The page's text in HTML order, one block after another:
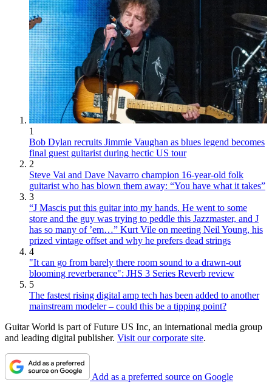
1
Bob Dylan recruits Jimmie Vaughan as blues legend becomes
final guest guitarist during hectic US tour
2
Steve Vai and Dave Navarro champion 16-year-old folk
guitarist who has blown them away: “You have what it takes”
3
“J Mascis put this guitar into my hands. He went to some
store and the guy was trying to peddle this Jazzmaster, and J
has so many of ’em…” Kurt Vile on meeting Neil Young, his
prized vintage offset and why he prefers dead strings
4
"It can go from barely there room sound to a drawn-out
blooming reverberance": JHS 3 Series Reverb review
5
The fastest rising digital amp tech has been added to another
mainstream modeler – could this be a tipping point?
Guitar World is part of Future US Inc, an international media group
and leading digital publisher. Visit our corporate site.
Add as a preferred source on Google